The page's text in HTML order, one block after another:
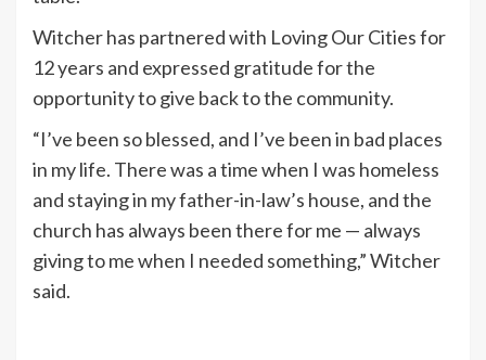
Witcher has partnered with Loving Our Cities for
12 years and expressed gratitude for the
opportunity to give back to the community.
“I’ve been so blessed, and I’ve been in bad places
in my life. There was a time when I was homeless
and staying in my father-in-law’s house, and the
church has always been there for me — always
giving to me when I needed something,” Witcher
said.